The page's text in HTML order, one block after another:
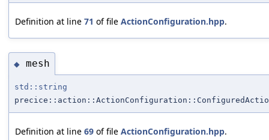
Definition at line 71 of file ActionConfiguration.hpp.
◆ mesh
std::string
Definition at line 69 of file ActionConfiguration.hpp.